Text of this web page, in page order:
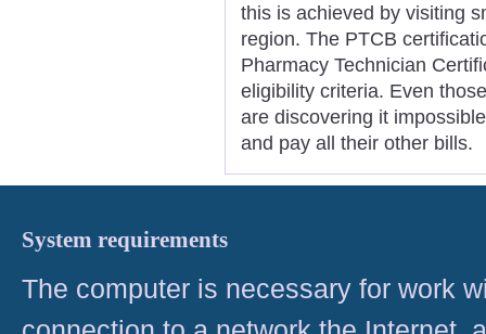
this is achieved by visiting
region. The PTCB
Pharmacy Technician
eligibility criteria. Even
are discovering it
and pay all their other bills.
System requirements
The computer is necessary for work